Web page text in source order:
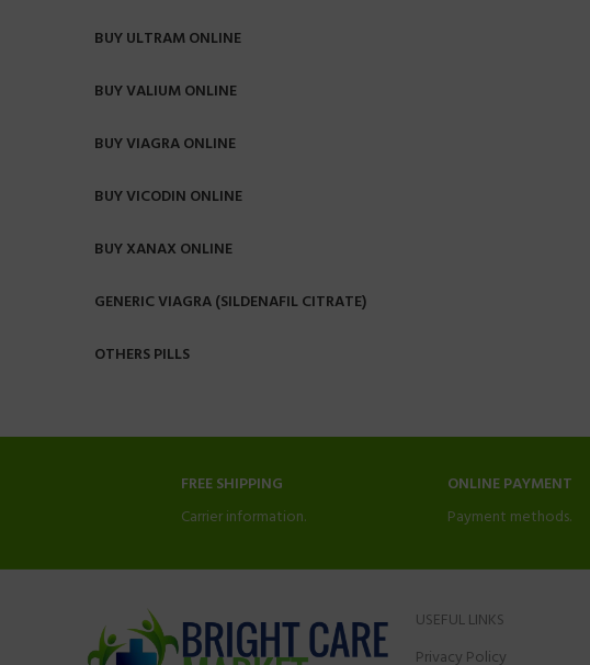
BUY ULTRAM ONLINE
BUY VALIUM ONLINE
BUY VIAGRA ONLINE
BUY VICODIN ONLINE
BUY XANAX ONLINE
GENERIC VIAGRA (SILDENAFIL CITRATE)
OTHERS PILLS
FREE SHIPPING
Carrier information.
ONLINE PAYMENT
Payment methods.
USEFUL LINKS
Privacy Policy